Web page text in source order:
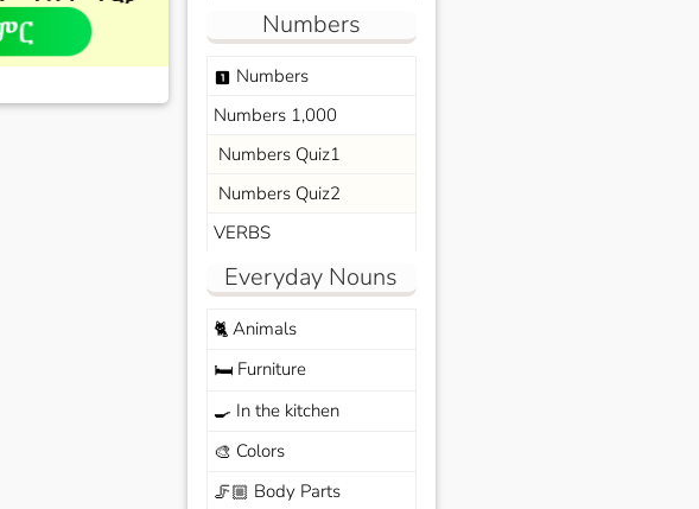
Numbers
looks_one Numbers
Numbers 1,000
Numbers Quiz1
Numbers Quiz2
VERBS
Everyday Nouns
🐈Animals
🛏️Furniture
🍳 In the kitchen
🎨 Colors
🦵🏼 Body Parts